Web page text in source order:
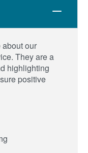
our
They are a
highlighting
positive